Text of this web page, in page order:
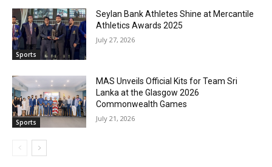
Sports
Seylan Bank Athletes Shine at Mercantile
Athletics Awards 2025
July 27, 2026
Sports
MAS Unveils Official Kits for Team Sri
Lanka at the Glasgow 2026
Commonwealth Games
July 21, 2026